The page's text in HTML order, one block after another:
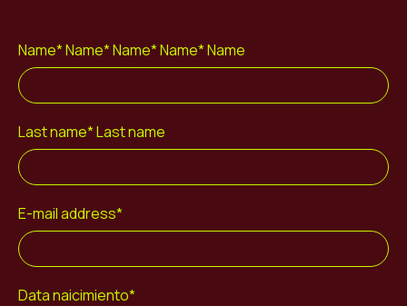
Name* Name* Name* Name* Name
Last name* Last name
E-mail address*
Data naicimiento*